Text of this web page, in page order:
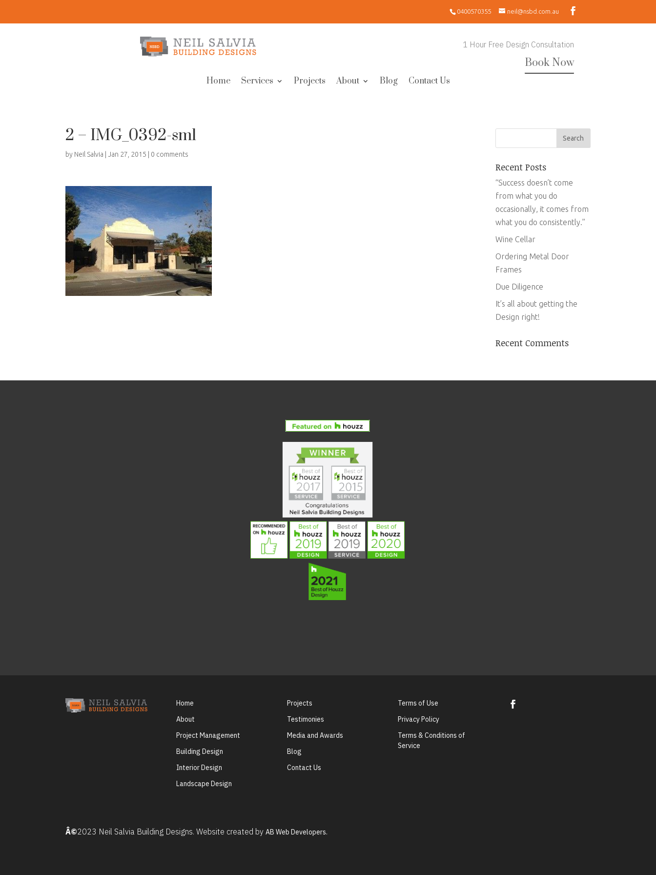
0400570355 neil@nsbd.com.au
1 Hour Free Design Consultation
Book Now
Home Services Projects About Blog Contact Us
2 – IMG_0392-sml
by Neil Salvia |Jan 27, 2015 0 comments
Recent Posts
“Success doesn’t come
from what you do
occasionally, it comes from
what you do consistently.”
Wine Cellar
Ordering Metal Door
Frames
Due Diligence
It’s all about getting the
Design right!
Recent Comments
Home
About
Project Management
Building Design
Interior Design
Landscape Design
Projects
Testimonies
Media and Awards
Blog
Contact Us
Terms of Use
Privacy Policy
Terms & Conditions of
Service
Â©2023 Neil Salvia Building Designs. Website created byAB Web Developers.